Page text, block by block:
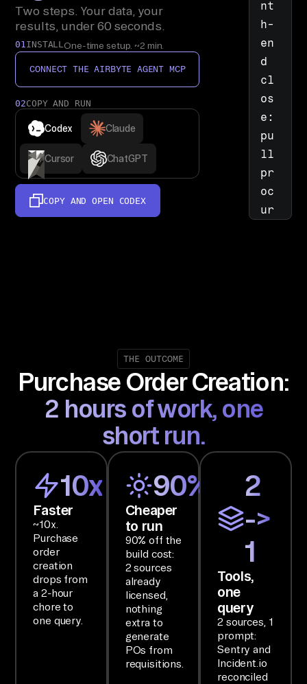
Two steps. Your data, your
results, under 60 seconds.
01INSTALLOne-time setup. ~2 min.
CONNECT THE AIRBYTE AGENT MCP
02COPY AND RUN
Codex Claude
Cursor ChatGPT
COPY AND OPEN CODEX
nt
h-
en
d
cl
os
e:
pu
ll
pr
oc
ur
dg
Ma
ge
In
Sy
em
s,
THE OUTCOME
Purchase Order Creation:
2 hours of work, one
short run.
10x
Faster
~10x.
Purchase
order
creation
drops from
a 2-hour
chore to
one query.
90%
Cheaper
to run
90% off the
build cost:
2 sources
already
licensed,
nothing
extra to
generate
POs from
requisitions.
2
->
1
Tools,
one
query
2 sources, 1
prompt:
Sentry and
Incident.io
reconciled